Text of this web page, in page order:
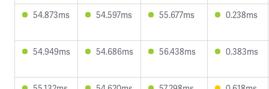
54.873ms 54.597ms 55.677ms 0.238ms
54.949ms 54.686ms 56.438ms 0.383ms